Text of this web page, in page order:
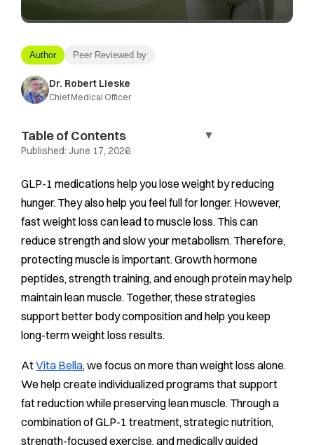
Author Peer Reviewed by
Dr. Robert Lieske
Chief Medical Officer
Table of Contents ▼
Published: June 17, 2026
GLP-1 medications help you lose weight by reducing
hunger. They also help you feel full for longer. However,
fast weight loss can lead to muscle loss. This can
reduce strength and slow your metabolism. Therefore,
protecting muscle is important. Growth hormone
peptides, strength training, and enough protein may help
maintain lean muscle. Together, these strategies
support better body composition and help you keep
long-term weight loss results.
AtVita Bella, we focus on more than weight loss alone.
We help create individualized programs that support
fat reduction while preserving lean muscle. Through a
combination of GLP-1 treatment, strategic nutrition,
strength-focused exercise, and medically guided